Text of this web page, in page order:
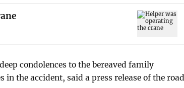
condolences to the bereaved family
in the accident, said a press release of the road